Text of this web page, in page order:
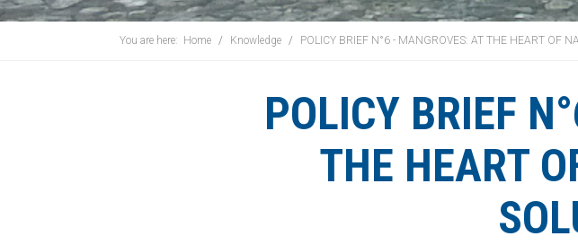
You are here: Home Knowledge POLICY BRIEF N°6 - MANGROVES: AT THE HEART OF
POLICY BRIEF
THE HEART